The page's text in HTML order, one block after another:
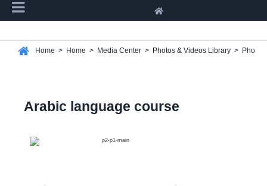
Home > Home > Media Center > Photos & Videos Library > Photos
Arabic language course